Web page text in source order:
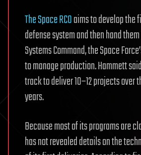
The Space RCOaims to develop the
defense system and then hand
Systems Command, the Space
to manage production. Hammett
track to deliver 10–12 projects over
years.
Because most of its programs are
has not revealed details on the